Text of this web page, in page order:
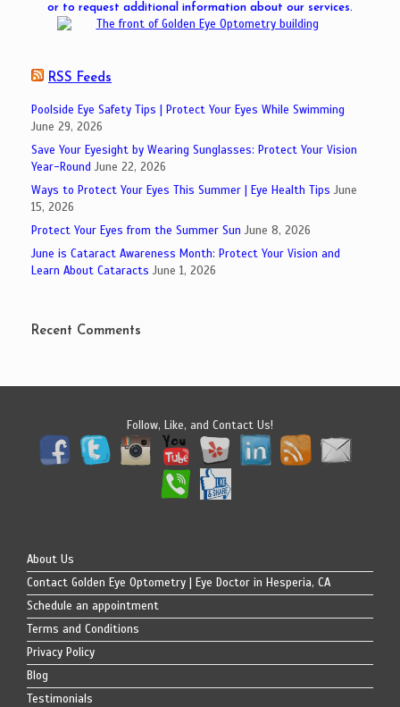
or to request additional information about our services.
RSS Feeds
Poolside Eye Safety Tips | Protect Your Eyes While Swimming
June 29, 2026
Save Your Eyesight by Wearing Sunglasses: Protect Your Vision
Year-Round June 22, 2026
Ways to Protect Your Eyes This Summer | Eye Health Tips June
15, 2026
Protect Your Eyes from the Summer Sun June 8, 2026
June is Cataract Awareness Month: Protect Your Vision and
Learn About Cataracts June 1, 2026
Recent Comments
Follow, Like, and Contact Us!
About Us
Contact Golden Eye Optometry | Eye Doctor in Hesperia, CA
Schedule an appointment
Terms and Conditions
Privacy Policy
Blog
Testimonials